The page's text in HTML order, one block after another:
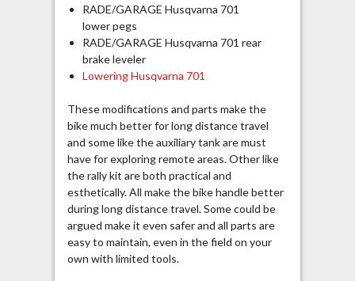
RADE/GARAGE Husqvarna 701
lower pegs
RADE/GARAGE Husqvarna 701 rear
brake leveler
Lowering Husqvarna 701
These modifications and parts make the
bike much better for long distance travel
and some like the auxiliary tank are must
have for exploring remote areas. Other like
the rally kit are both practical and
esthetically. All make the bike handle better
during long distance travel. Some could be
argued make it even safer and all parts are
easy to maintain, even in the field on your
own with limited tools.